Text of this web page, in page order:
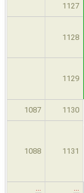
1127
1128
1129
1087 1130
1088 1131